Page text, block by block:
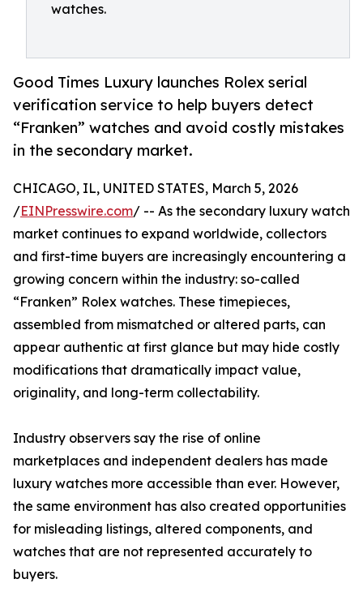
watches.
Good Times Luxury launches Rolex serial
verification service to help buyers detect
“Franken” watches and avoid costly mistakes
in the secondary market.
CHICAGO, IL, UNITED STATES, March 5, 2026
/EINPresswire.com/ -- As the secondary luxury watch
market continues to expand worldwide, collectors
and first-time buyers are increasingly encountering a
growing concern within the industry: so-called
“Franken” Rolex watches. These timepieces,
assembled from mismatched or altered parts, can
appear authentic at first glance but may hide costly
modifications that dramatically impact value,
originality, and long-term collectability.
Industry observers say the rise of online
marketplaces and independent dealers has made
luxury watches more accessible than ever. However,
the same environment has also created opportunities
for misleading listings, altered components, and
watches that are not represented accurately to
buyers.